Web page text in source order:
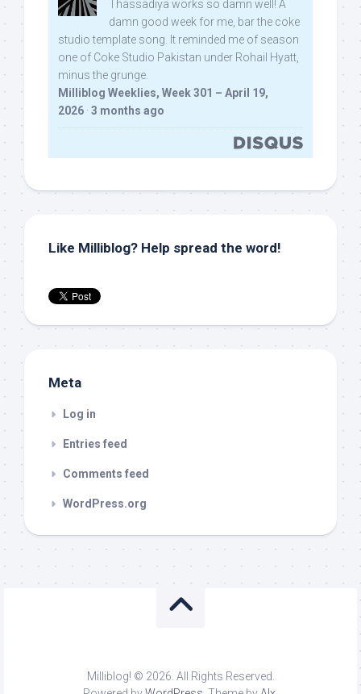
Thassadiya works so damn well! A
damn good week for me, bar the coke
studio template song. It reminded me of season
one of Coke Studio Pakistan under Rohail Hyatt,
minus the grunge.
Milliblog Weeklies, Week 301 – April 19,
2026 · 3 months ago
Like Milliblog? Help spread the word!
Meta
Log in
Entries feed
Comments feed
WordPress.org
Milliblog! © 2026. All Rights Reserved.